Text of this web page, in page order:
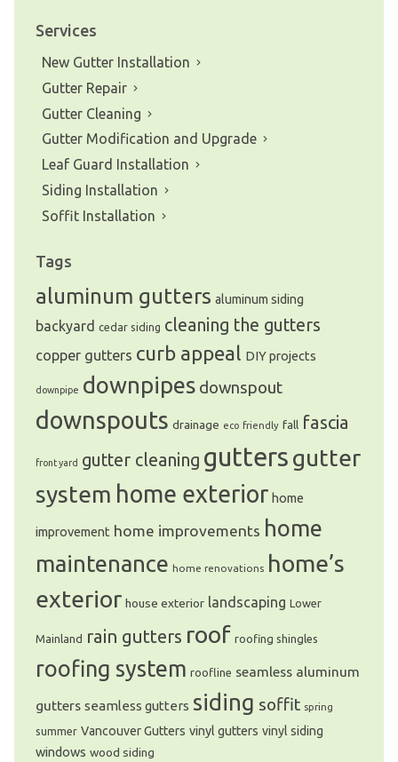
Services
New Gutter Installation
Gutter Repair
Gutter Cleaning
Gutter Modification and Upgrade
Leaf Guard Installation
Siding Installation
Soffit Installation
Tags
aluminum gutters aluminum siding
backyard cedar siding cleaning the gutters
copper gutters curb appeal DIY projects
downpipe downpipes downspout
downspouts drainage eco friendly fall fascia
front yard gutter cleaning gutters gutter
system home exterior home
improvement home improvements home
maintenance home renovations home’s
exterior house exterior landscaping Lower
Mainland rain gutters roof roofing shingles
roofing system roofline seamless aluminum
gutters seamless gutters siding soffit spring
summer Vancouver Gutters vinyl gutters vinyl siding
windows wood siding